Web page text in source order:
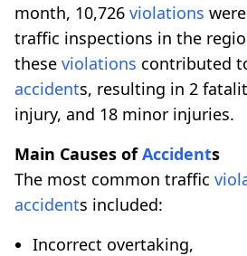
month, 10,726 violations
traffic inspections in the
these violations contributed
accidents, resulting in 2
injury, and 18 minor injuries.
Main Causes ofAccidents
The most common traffic
accidents included:
Incorrect overtaking,